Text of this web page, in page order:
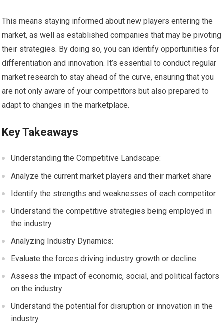
This means staying informed about new players entering the
market, as well as established companies that may be pivoting
their strategies. By doing so, you can identify opportunities for
differentiation and innovation. It’s essential to conduct regular
market research to stay ahead of the curve, ensuring that you
are not only aware of your competitors but also prepared to
adapt to changes in the marketplace.
Key Takeaways
Understanding the Competitive Landscape:
Analyze the current market players and their market share
Identify the strengths and weaknesses of each competitor
Understand the competitive strategies being employed in
the industry
Analyzing Industry Dynamics:
Evaluate the forces driving industry growth or decline
Assess the impact of economic, social, and political factors
on the industry
Understand the potential for disruption or innovation in the
industry